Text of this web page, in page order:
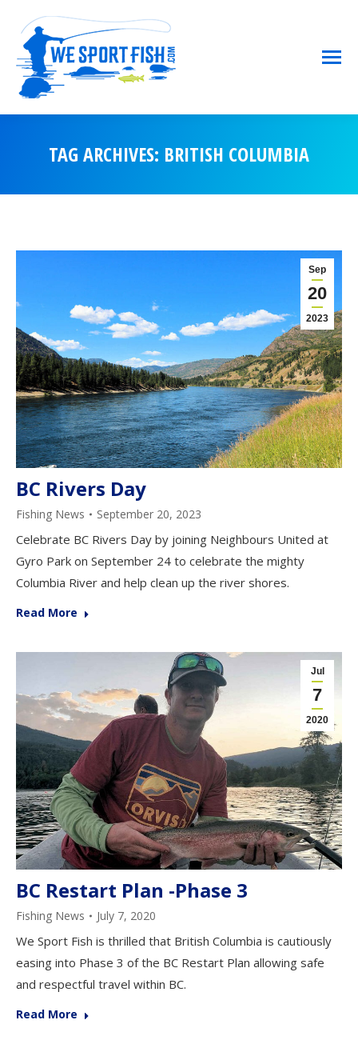
TAG ARCHIVES: BRITISH COLUMBIA
Sep
20
2023
BC Rivers Day
Fishing News September 20, 2023
Celebrate BC Rivers Day by joining Neighbours United at
Gyro Park on September 24 to celebrate the mighty
Columbia River and help clean up the river shores.
Read More
Jul
7
2020
BC Restart Plan -Phase 3
Fishing News July 7, 2020
We Sport Fish is thrilled that British Columbia is cautiously
easing into Phase 3 of the BC Restart Plan allowing safe
and respectful travel within BC.
Read More